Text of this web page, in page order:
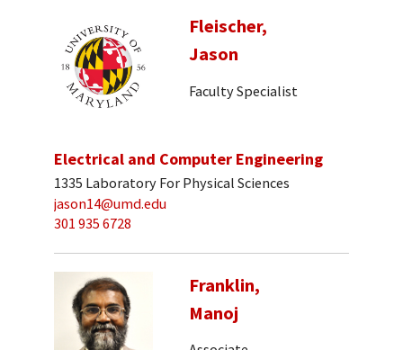
Fleischer,
Jason
Faculty Specialist
Electrical and Computer Engineering
1335 Laboratory For Physical Sciences
jason14@umd.edu
301 935 6728
Franklin,
Manoj